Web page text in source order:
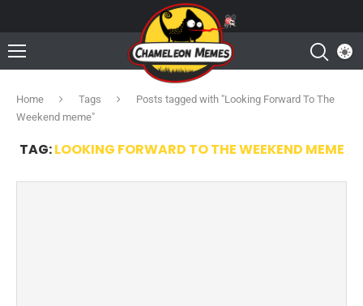
Home Tags
Posts tagged with "Looking Forward To The
Weekend meme"
TAG:LOOKING FORWARD TO THE WEEKEND MEME